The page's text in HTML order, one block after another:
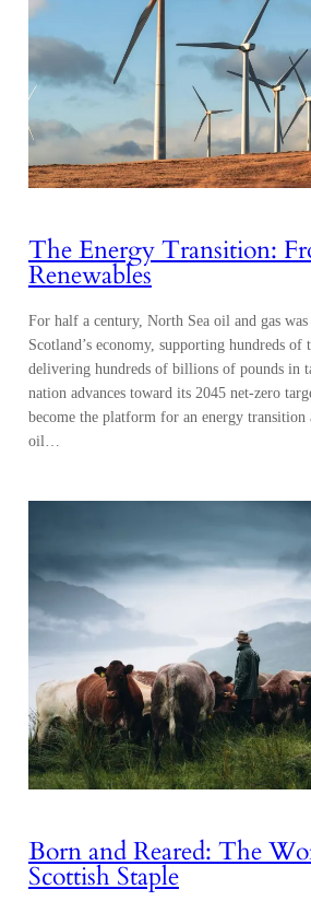
The Energy Transition:
Renewables
For half a century, North Sea oil and gas
Scotland’s economy, supporting hundreds of
delivering hundreds of billions of pounds in
nation advances toward its 2045 net-zero
become the platform for an energy transition
oil…
Born and Reared: The
Scottish Staple